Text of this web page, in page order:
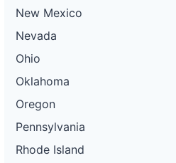
New Mexico
Nevada
Ohio
Oklahoma
Oregon
Pennsylvania
Rhode Island